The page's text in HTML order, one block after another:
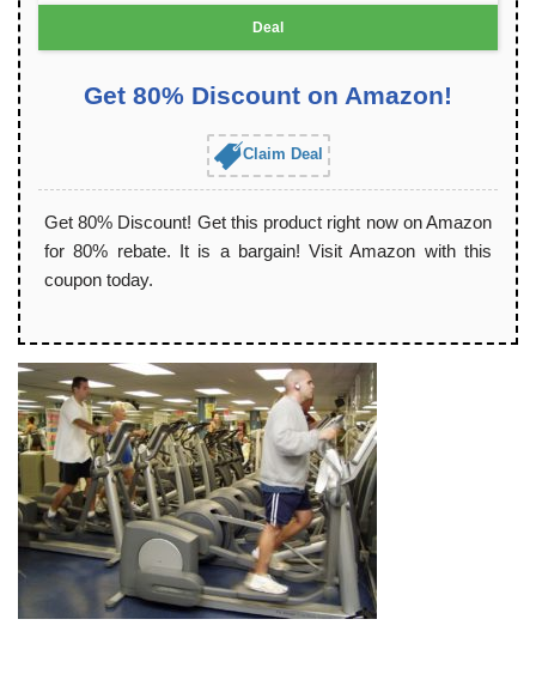
Deal
Get 80% Discount on Amazon!
Claim Deal
Get 80% Discount! Get this product right now on Amazon
for 80% rebate. It is a bargain! Visit Amazon with this
coupon today.